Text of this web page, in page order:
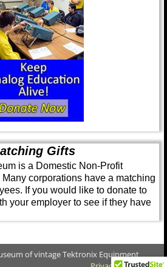
Gifts
is a Domestic Non-Profit
corporations have a matching
If you would like to donate to
your employer to see if they have
of vintage Tektronix Equipment